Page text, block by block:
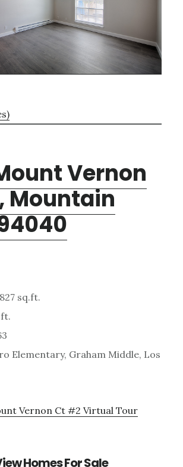
Vernon
Mountain
sq.ft.
Elementary, Graham Middle, Los
Vernon Ct #2 Virtual Tour
Homes For Sale